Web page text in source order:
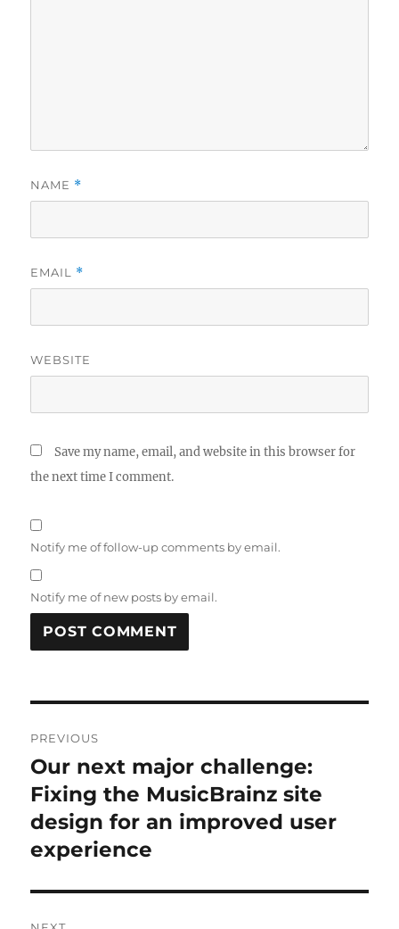
NAME *
EMAIL *
WEBSITE
Save my name, email, and website in this browser for
the next time I comment.
Notify me of follow-up comments by email.
Notify me of new posts by email.
navigation
PREVIOUS
Previous
post:
Our next major challenge:
Fixing the MusicBrainz site
design for an improved user
experience